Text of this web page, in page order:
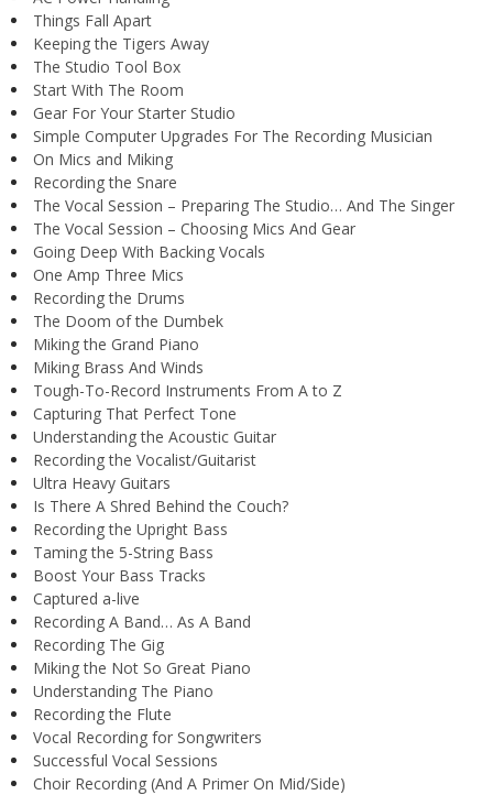
Things Fall Apart
Keeping the Tigers Away
The Studio Tool Box
Start With The Room
Gear For Your Starter Studio
Simple Computer Upgrades For The Recording Musician
On Mics and Miking
Recording the Snare
The Vocal Session – Preparing The Studio… And The Singer
The Vocal Session – Choosing Mics And Gear
Going Deep With Backing Vocals
One Amp Three Mics
Recording the Drums
The Doom of the Dumbek
Miking the Grand Piano
Miking Brass And Winds
Tough-To-Record Instruments From A to Z
Capturing That Perfect Tone
Understanding the Acoustic Guitar
Recording the Vocalist/Guitarist
Ultra Heavy Guitars
Is There A Shred Behind the Couch?
Recording the Upright Bass
Taming the 5-String Bass
Boost Your Bass Tracks
Captured a-live
Recording A Band… As A Band
Recording The Gig
Miking the Not So Great Piano
Understanding The Piano
Recording the Flute
Vocal Recording for Songwriters
Successful Vocal Sessions
Choir Recording (And A Primer On Mid/Side)